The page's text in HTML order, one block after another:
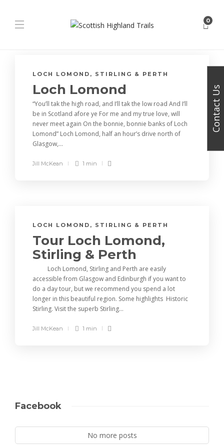
0
LOCH LOMOND, STIRLING & PERTH
Loch Lomond
“You’ll tak the high road, and I’ll tak the low road And I’ll
be in Scotland afore ye For me and my true love, will
never meet again On the bonnie, bonnie banks of Loch
Lomond” Loch Lomond, half an hour’s drive north of
Glasgow,...
Jill McKean 1 min
LOCH LOMOND, STIRLING & PERTH
Tour Loch Lomond,
Stirling & Perth
Loch Lomond, Stirling and Perth are easily
accessible from Glasgow and Edinburgh if you want to
do a day tour, but we recommend you spend a lot
longer in this beautiful region. Some highlights Historic
Stirling. Visit the superb Stirling...
Jill McKean 1 min
Facebook
No more posts
Contact Us